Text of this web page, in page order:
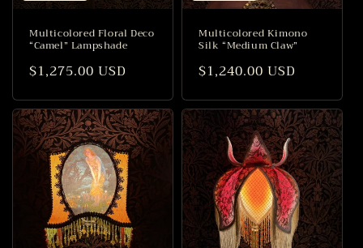
Multicolored Floral Deco
“Camel” Lampshade
Regular
$1,275.00 USD
Multicolored Kimono
Silk “Medium Claw”
Regular
$1,240.00 USD